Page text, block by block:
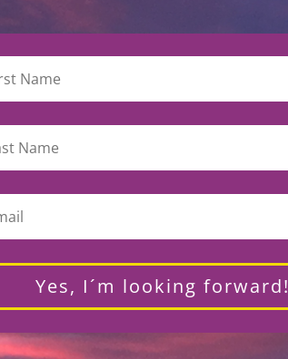
Yes, I´m looking forward!